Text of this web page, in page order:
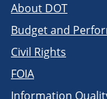
About DOT
Budget and
Civil Rights
FOIA
Information